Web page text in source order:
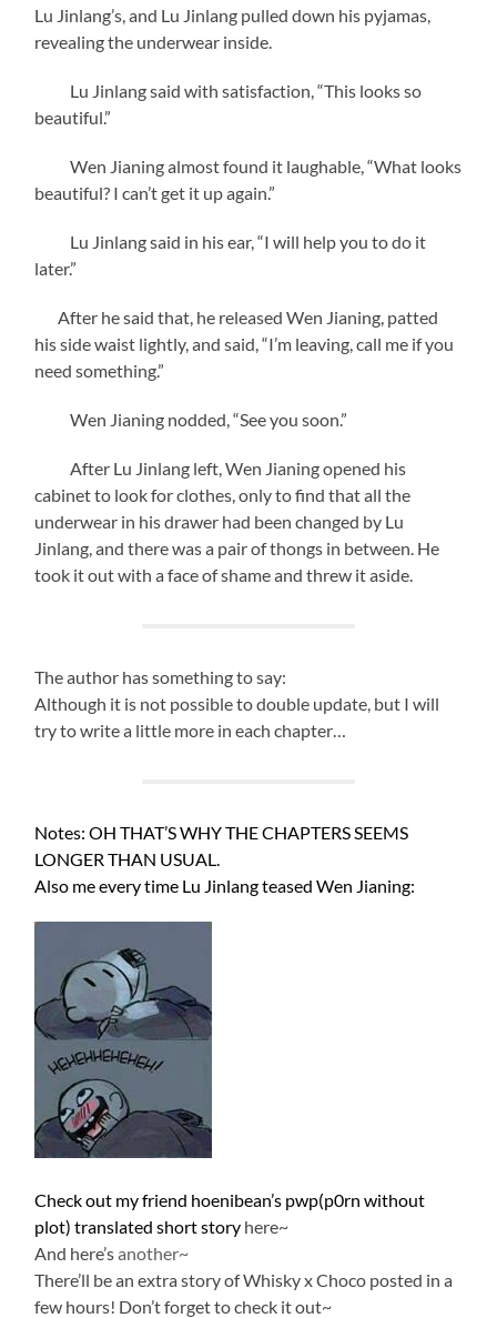
Lu Jinlang’s, and Lu Jinlang pulled down his pyjamas,
revealing the underwear inside.
Lu Jinlang said with satisfaction, “This looks so
beautiful.”
Wen Jianing almost found it laughable, “What looks
beautiful? I can’t get it up again.”
Lu Jinlang said in his ear, “I will help you to do it
later.”
After he said that, he released Wen Jianing, patted
his side waist lightly, and said, “I’m leaving, call me if you
need something.”
Wen Jianing nodded, “See you soon.”
After Lu Jinlang left, Wen Jianing opened his
cabinet to look for clothes, only to find that all the
underwear in his drawer had been changed by Lu
Jinlang, and there was a pair of thongs in between. He
took it out with a face of shame and threw it aside.
The author has something to say:
Although it is not possible to double update, but I will
try to write a little more in each chapter…
Notes: OH THAT’S WHY THE CHAPTERS SEEMS
LONGER THAN USUAL.
Also me every time Lu Jinlang teased Wen Jianing:
Check out my friend hoenibean’s pwp(p0rn without
plot) translated short story here~
And here’sanother~
There’ll be an extra story of Whisky x Choco posted in a
few hours! Don’t forget to check it out~